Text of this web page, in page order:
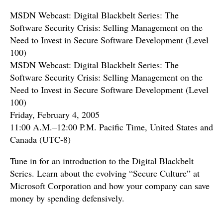
MSDN Webcast: Digital Blackbelt Series: The
Software Security Crisis: Selling Management on the
Need to Invest in Secure Software Development (Level
100)
MSDN Webcast: Digital Blackbelt Series: The
Software Security Crisis: Selling Management on the
Need to Invest in Secure Software Development (Level
100)
Friday, February 4, 2005
11:00 A.M.–12:00 P.M. Pacific Time, United States and
Canada (UTC-8)
Tune in for an introduction to the Digital Blackbelt
Series. Learn about the evolving “Secure Culture” at
Microsoft Corporation and how your company can save
money by spending defensively.